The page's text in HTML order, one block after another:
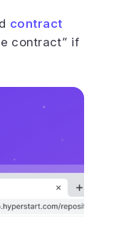
contract
contract” if